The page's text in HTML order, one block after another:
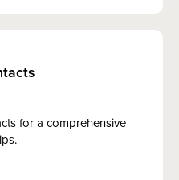
for a comprehensive